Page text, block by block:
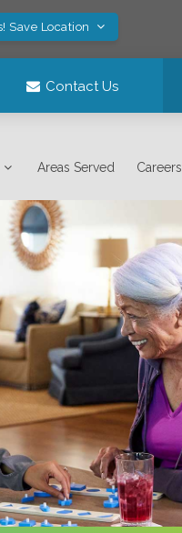
Save Location
Contact Us
Areas Served Careers